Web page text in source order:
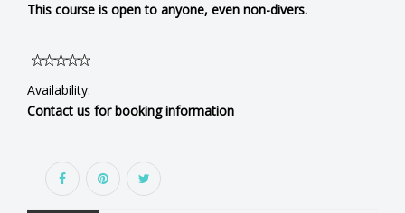
This course is open to anyone, even non-divers.
Availability:
Contact us for booking information